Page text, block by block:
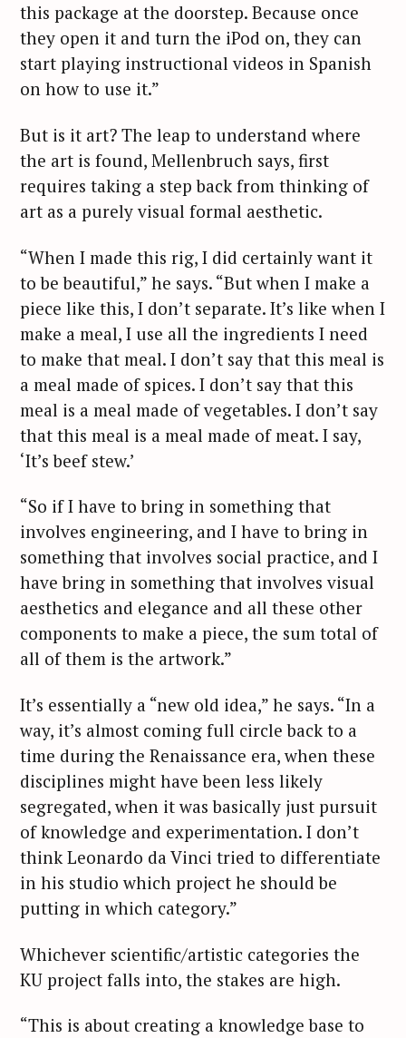
this package at the doorstep. Because once
they open it and turn the iPod on, they can
start playing instructional videos in Spanish
on how to use it.”
But is it art? The leap to understand where
the art is found, Mellenbruch says, first
requires taking a step back from thinking of
art as a purely visual formal aesthetic.
“When I made this rig, I did certainly want it
to be beautiful,” he says. “But when I make a
piece like this, I don’t separate. It’s like when I
make a meal, I use all the ingredients I need
to make that meal. I don’t say that this meal is
a meal made of spices. I don’t say that this
meal is a meal made of vegetables. I don’t say
that this meal is a meal made of meat. I say,
‘It’s beef stew.’
“So if I have to bring in something that
involves engineering, and I have to bring in
something that involves social practice, and I
have bring in something that involves visual
aesthetics and elegance and all these other
components to make a piece, the sum total of
all of them is the artwork.”
It’s essentially a “new old idea,” he says. “In a
way, it’s almost coming full circle back to a
time during the Renaissance era, when these
disciplines might have been less likely
segregated, when it was basically just pursuit
of knowledge and experimentation. I don’t
think Leonardo da Vinci tried to differentiate
in his studio which project he should be
putting in which category.”
Whichever scientific/artistic categories the
KU project falls into, the stakes are high.
“This is about creating a knowledge base to